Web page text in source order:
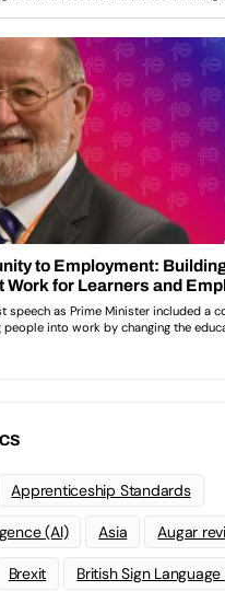
Apprenticeship Standards
(AI) Asia Augar
Brexit British Sign Language